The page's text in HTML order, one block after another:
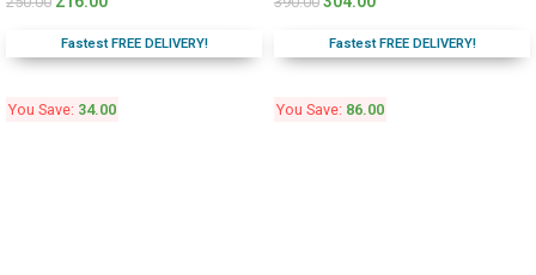
Fastest FREE DELIVERY!
You Save: 34.00
Fastest FREE DELIVERY!
You Save: 86.00